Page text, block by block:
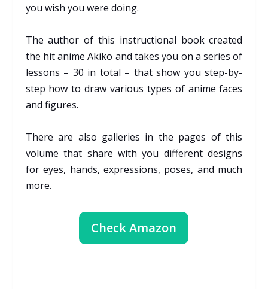
you wish you were doing.
The author of this instructional book created
the hit anime Akiko and takes you on a series of
lessons – 30 in total – that show you step-by-
step how to draw various types of anime faces
and figures.
There are also galleries in the pages of this
volume that share with you different designs
for eyes, hands, expressions, poses, and much
more.
Check Amazon